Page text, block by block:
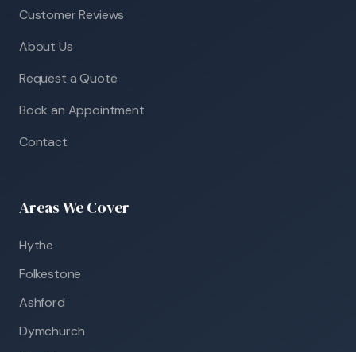
Customer Reviews
About Us
Request a Quote
Book an Appointment
Contact
Areas We Cover
Hythe
Folkestone
Ashford
Dymchurch